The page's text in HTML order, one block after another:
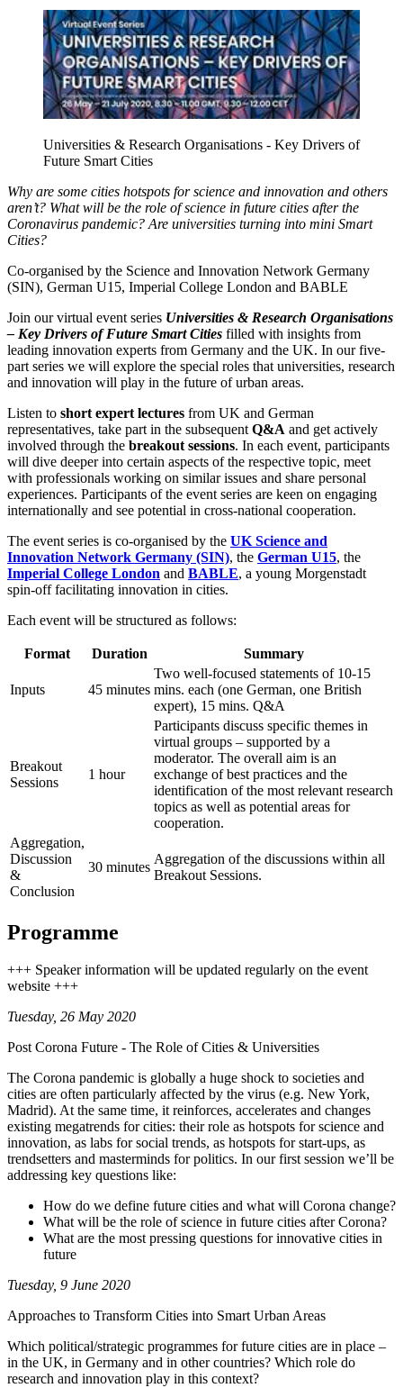
Universities & Research Organisations - Key Drivers of
Future Smart Cities
Why are some cities hotspots for science and innovation and others
aren’t? What will be the role of science in future cities after the
Coronavirus pandemic? Are universities turning into mini Smart
Cities?
Co-organised by the Science and Innovation Network Germany
(SIN), German U15, Imperial College London and BABLE
Join our virtual event series Universities & Research Organisations
– Key Drivers of Future Smart Cities filled with insights from
leading innovation experts from Germany and the UK. In our five-
part series we will explore the special roles that universities, research
and innovation will play in the future of urban areas.
Listen to short expert lectures from UK and German
representatives, take part in the subsequent Q&A and get actively
involved through the breakout sessions. In each event, participants
will dive deeper into certain aspects of the respective topic, meet
with professionals working on similar issues and share personal
experiences. Participants of the event series are keen on engaging
internationally and see potential in cross-national cooperation.
The event series is co-organised by the UK Science and
Innovation Network Germany (SIN), the German U15, the
Imperial College London and BABLE, a young Morgenstadt
spin-off facilitating innovation in cities.
Each event will be structured as follows:
Format Duration Summary
Inputs 45 minutes
Two well-focused statements of 10-15
mins. each (one German, one British
expert), 15 mins. Q&A
Breakout
Sessions
1 hour
Participants discuss specific themes in
virtual groups – supported by a
moderator. The overall aim is an
exchange of best practices and the
identification of the most relevant research
topics as well as potential areas for
cooperation.
Aggregation,
Discussion
&
Conclusion
30 minutes
Aggregation of the discussions within all
Breakout Sessions.
Programme
+++ Speaker information will be updated regularly on the event
website +++
Tuesday, 26 May 2020
Post Corona Future - The Role of Cities & Universities
The Corona pandemic is globally a huge shock to societies and
cities are often particularly affected by the virus (e.g. New York,
Madrid). At the same time, it reinforces, accelerates and changes
existing megatrends for cities: their role as hotspots for science and
innovation, as labs for social trends, as hotspots for start-ups, as
trendsetters and masterminds for politics. In our first session we’ll be
addressing key questions like:
How do we define future cities and what will Corona change?
What will be the role of science in future cities after Corona?
What are the most pressing questions for innovative cities in
future
Tuesday, 9 June 2020
Approaches to Transform Cities into Smart Urban Areas
Which political/strategic programmes for future cities are in place –
in the UK, in Germany and in other countries? Which role do
research and innovation play in this context?